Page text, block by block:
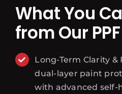
What You
from Our
Long-Term Clarity
dual-layer paint
with advanced self-